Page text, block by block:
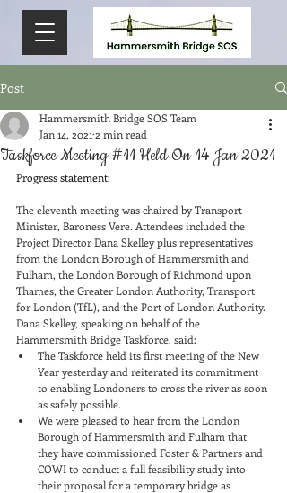
Post
Taskforce Meeting #11 Held On 14 Jan 2021
Hammersmith Bridge SOS Team
Jan 14, 2021 2 min read
Progress statement:
The eleventh meeting was chaired by Transport
Minister, Baroness Vere. Attendees included the
Project Director Dana Skelley plus representatives
from the London Borough of Hammersmith and
Fulham, the London Borough of Richmond upon
Thames, the Greater London Authority, Transport
for London (TfL), and the Port of London Authority.
Dana Skelley, speaking on behalf of the
Hammersmith Bridge Taskforce, said:
The Taskforce held its first meeting of the New
Year yesterday and reiterated its commitment
to enabling Londoners to cross the river as soon
as safely possible.
We were pleased to hear from the London
Borough of Hammersmith and Fulham that
they have commissioned Foster & Partners and
COWI to conduct a full feasibility study into
their proposal for a temporary bridge as